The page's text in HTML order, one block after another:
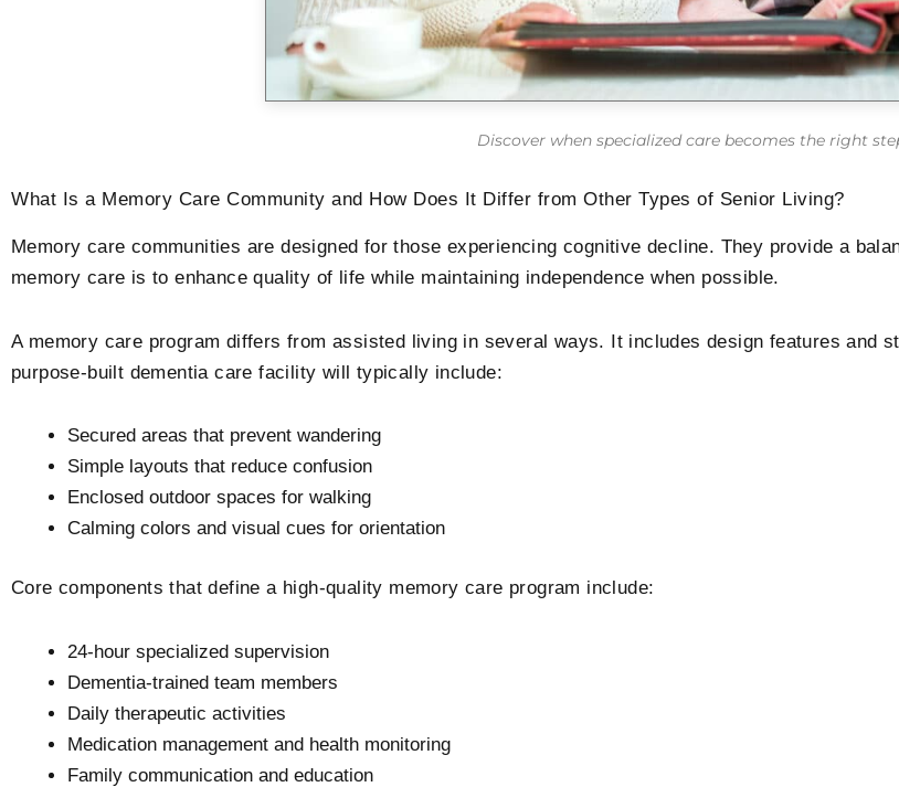
Discover when specialized care becomes the right
What Is a Memory Care Community and How Does It Differ from Other Types of Senior Living?
Memory care communities are designed for those experiencing cognitive decline. They provide a
memory care is to enhance quality of life while maintaining independence when possible.
A memory care program differs from assisted living in several ways. It includes design features and
purpose-built dementia care facility will typically include:
Secured areas that prevent wandering
Simple layouts that reduce confusion
Enclosed outdoor spaces for walking
Calming colors and visual cues for orientation
Core components that define a high-quality memory care program include:
24-hour specialized supervision
Dementia-trained team members
Daily therapeutic activities
Medication management and health monitoring
Family communication and education